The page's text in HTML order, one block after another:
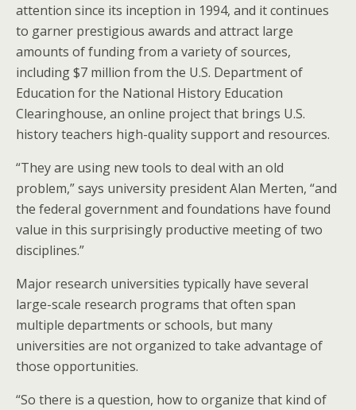
attention since its inception in 1994, and it continues
to garner prestigious awards and attract large
amounts of funding from a variety of sources,
including $7 million from the U.S. Department of
Education for the National History Education
Clearinghouse, an online project that brings U.S.
history teachers high-quality support and resources.
“They are using new tools to deal with an old
problem,” says university president Alan Merten, “and
the federal government and foundations have found
value in this surprisingly productive meeting of two
disciplines.”
Major research universities typically have several
large-scale research programs that often span
multiple departments or schools, but many
universities are not organized to take advantage of
those opportunities.
“So there is a question, how to organize that kind of